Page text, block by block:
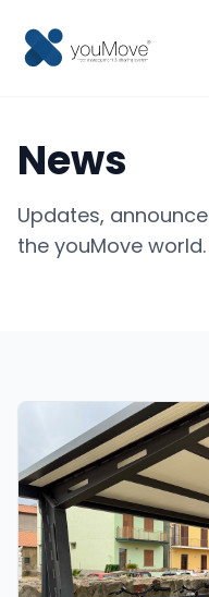
Fleet management
Sharing
Contact
Italiano English
News
Updates,
the youMove world.